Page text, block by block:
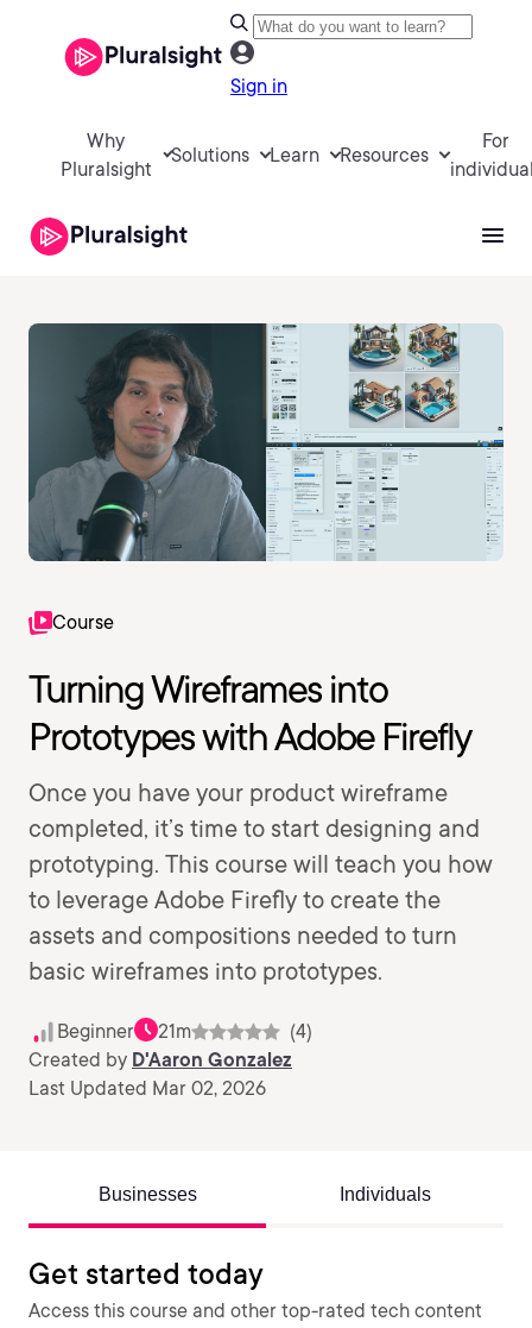
Sign in
Why
Pluralsight
Solutions Learn Resources
For
Course
Turning Wireframes into
Prototypes with Adobe Firefly
Once you have your product wireframe
completed, it’s time to start designing and
prototyping. This course will teach you how
to leverage Adobe Firefly to create the
assets and compositions needed to turn
basic wireframes into prototypes.
Beginner 21m
(4)
Created by D'Aaron Gonzalez
Last Updated Mar 02, 2026
Businesses Individuals
Get started today
Access this course and other top-rated tech content